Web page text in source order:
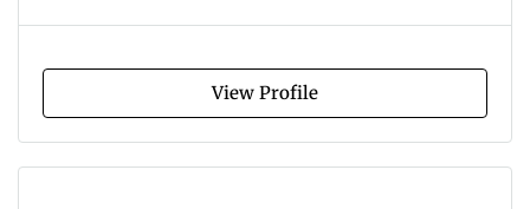
View Profile